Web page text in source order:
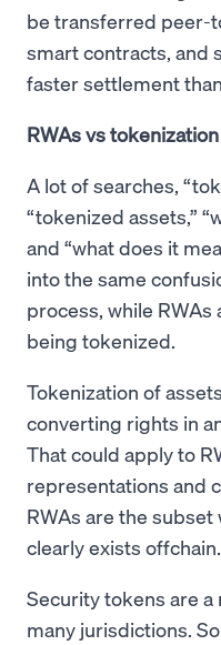
be transferred peer-
smart contracts, and
faster settlement
RWAs vs
A lot of searches,
“tokenized assets,”
and “what does it
into the same
process, while
being tokenized.
Tokenization of
converting rights in
That could apply to
representations and
RWAs are the
clearly exists offchain.
Security tokens are
many jurisdictions.